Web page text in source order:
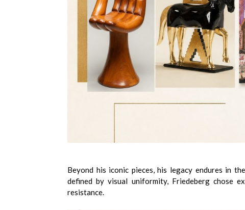
Beyond his iconic pieces, his legacy endures in
defined by visual uniformity, Friedeberg chose
resistance.